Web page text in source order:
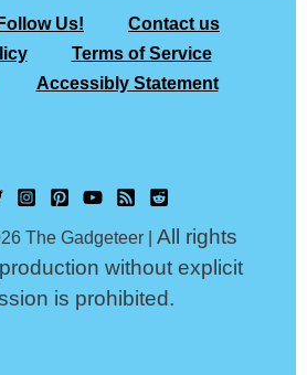
Us!
Contact us
Terms of Service
Accessibly Statement
The Gadgeteer | All rights
without explicit
is prohibited.